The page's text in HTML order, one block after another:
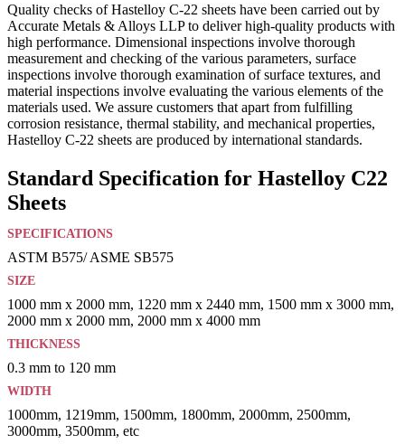
Quality checks of Hastelloy C-22 sheets have been carried out by
Accurate Metals & Alloys LLP to deliver high-quality products with
high performance. Dimensional inspections involve thorough
measurement and checking of the various parameters, surface
inspections involve thorough examination of surface textures, and
material inspections involve evaluating the various elements of the
materials used. We assure customers that apart from fulfilling
corrosion resistance, thermal stability, and mechanical properties,
Hastelloy C-22 sheets are produced by international standards.
Standard Specification for Hastelloy C22
Sheets
SPECIFICATIONS
ASTM B575/ ASME SB575
SIZE
1000 mm x 2000 mm, 1220 mm x 2440 mm, 1500 mm x 3000 mm,
2000 mm x 2000 mm, 2000 mm x 4000 mm
THICKNESS
0.3 mm to 120 mm
WIDTH
1000mm, 1219mm, 1500mm, 1800mm, 2000mm, 2500mm,
3000mm, 3500mm, etc